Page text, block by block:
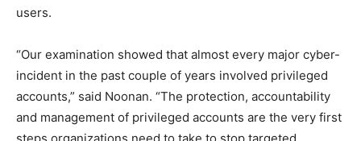
users.
“Our examination showed that almost every major cyber-
incident in the past couple of years involved privileged
accounts,” said Noonan. “The protection, accountability
and management of privileged accounts are the very first
steps organizations need to take to stop targeted